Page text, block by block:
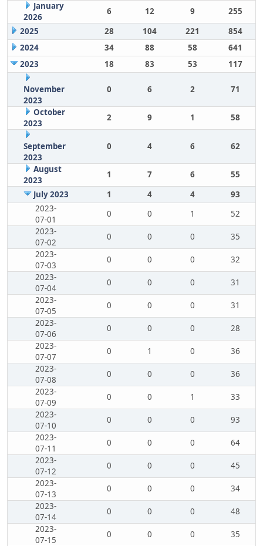
January
2026
6 12 9
255
2025
28 104 221
854
2024
34 88 58
641
2023
18 83 53 117
November
2023
0 6 2 71
October
2023
2 9 1 58
September
2023
0 4 6 62
August
2023
1 7 6
55
July 2023
1 4 4
93
2023-
07-01
0 0 1
52
2023-
07-02
0 0 0
35
2023-
07-03
0 0 0
32
2023-
07-04
0 0 0
31
2023-
07-05
0 0 0
31
2023-
07-06
0 0 0
28
2023-
07-07
0 1 0
36
2023-
07-08
0 0 0
36
2023-
07-09
0 0 1
33
2023-
07-10
0 0 0
93
2023-
07-11
0 0 0
64
2023-
07-12
0 0 0
45
2023-
07-13
0 0 0
34
2023-
07-14
0 0 0
48
2023-
07-15
0 0 0
35